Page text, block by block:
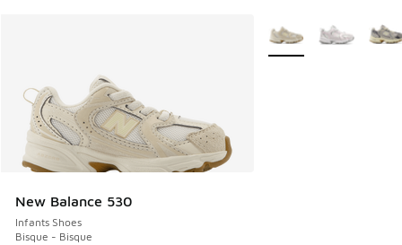
New Balance 530
Infants Shoes
Bisque - Bisque
More Colors Available